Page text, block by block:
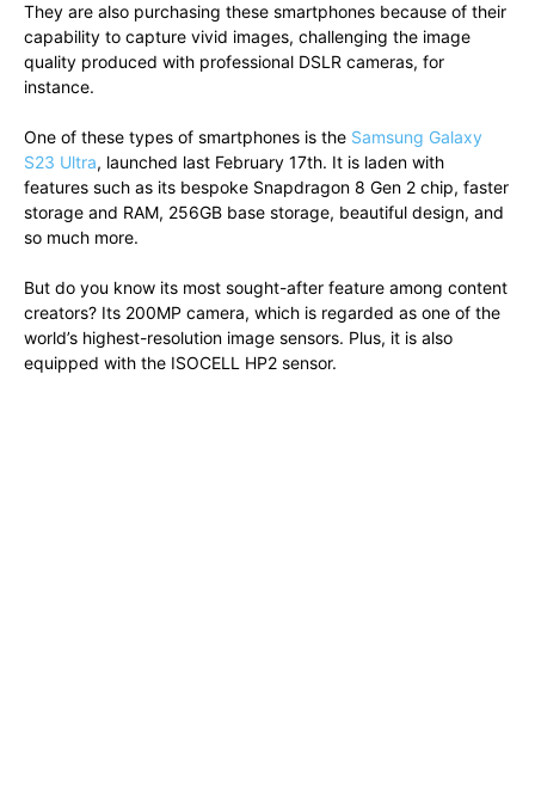
They are also purchasing these smartphones because of their
capability to capture vivid images, challenging the image
quality produced with professional DSLR cameras, for
instance.
One of these types of smartphones is the Samsung Galaxy
S23 Ultra, launched last February 17th. It is laden with
features such as its bespoke Snapdragon 8 Gen 2 chip, faster
storage and RAM, 256GB base storage, beautiful design, and
so much more.
But do you know its most sought-after feature among content
creators? Its 200MP camera, which is regarded as one of the
world’s highest-resolution image sensors. Plus, it is also
equipped with the ISOCELL HP2 sensor.